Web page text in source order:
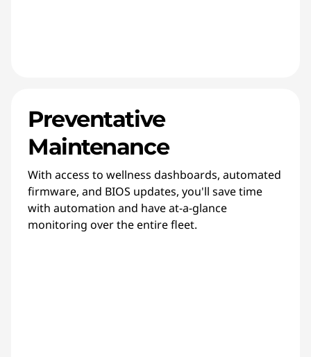
Preventative
Maintenance
With access to wellness dashboards, automated
firmware, and BIOS updates, you'll save time
with automation and have at-a-glance
monitoring over the entire fleet.